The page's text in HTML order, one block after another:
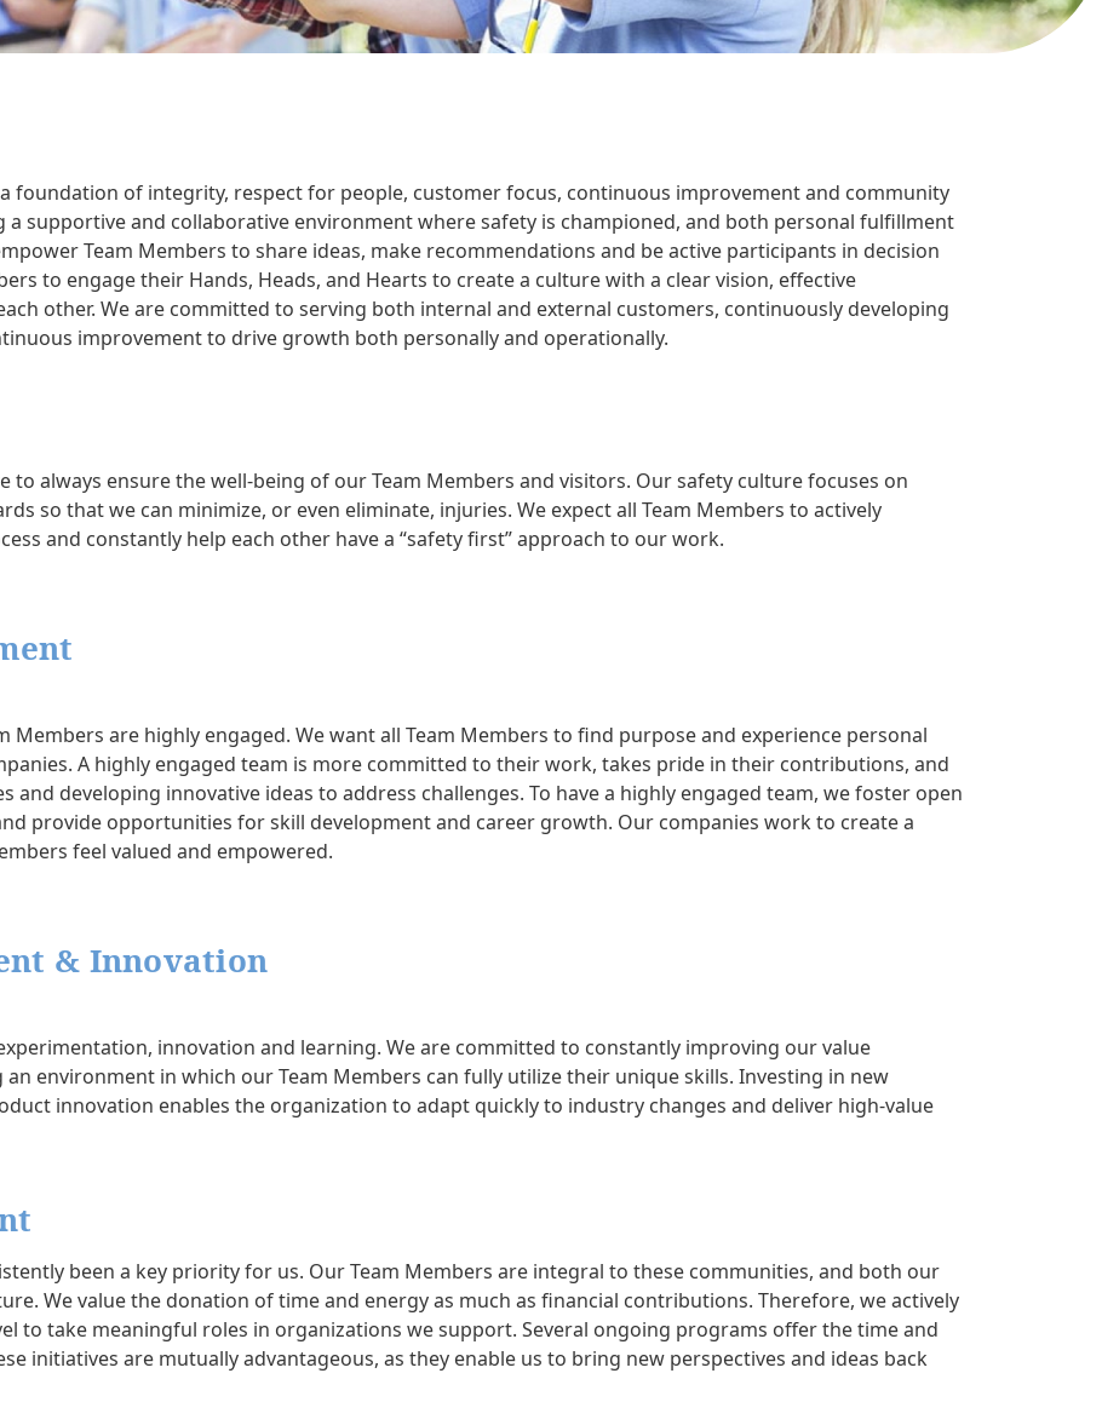
foundation of integrity, respect for people, customer focus, continuous improvement and community
a supportive and collaborative environment where safety is championed, and both personal fulfillment
Team Members to share ideas, make recommendations and be active participants in decision
to engage their Hands, Heads, and Hearts to create a culture with a clear vision, effective
other. We are committed to serving both internal and external customers, continuously developing
improvement to drive growth both personally and operationally.
to always ensure the well-being of our Team Members and visitors. Our safety culture focuses on
so that we can minimize, or even eliminate, injuries. We expect all Team Members to actively
and constantly help each other have a “safety first” approach to our work.
Members are highly engaged. We want all Team Members to find purpose and experience personal
A highly engaged team is more committed to their work, takes pride in their contributions, and
developing innovative ideas to address challenges. To have a highly engaged team, we foster open
provide opportunities for skill development and career growth. Our companies work to create a
feel valued and empowered.
& Innovation
innovation and learning. We are committed to constantly improving our value
environment in which our Team Members can fully utilize their unique skills. Investing in new
innovation enables the organization to adapt quickly to industry changes and deliver high-value
been a key priority for us. Our Team Members are integral to these communities, and both our
We value the donation of time and energy as much as financial contributions. Therefore, we actively
to take meaningful roles in organizations we support. Several ongoing programs offer the time and
initiatives are mutually advantageous, as they enable us to bring new perspectives and ideas back